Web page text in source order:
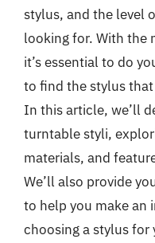
stylus, and the level
looking for. With the
it’s essential to do
to find the stylus
In this article, we’ll
turntable styli,
materials, and
We’ll also provide
to help you make an
choosing a stylus